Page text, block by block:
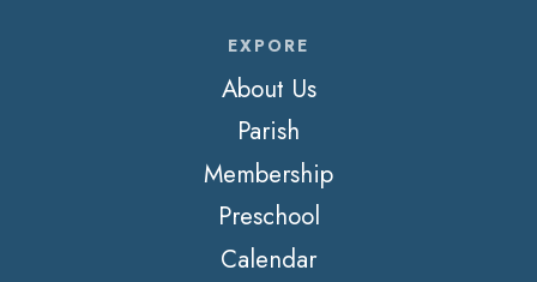
EXPORE
About Us
Parish
Membership
Preschool
Calendar